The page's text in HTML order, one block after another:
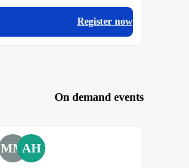
Register now
On demand events
AH
MM